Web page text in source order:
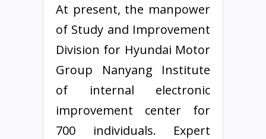
At present, the manpower
of Study and Improvement
Division for Hyundai Motor
Group Nanyang Institute
of internal electronic
improvement center for
700 individuals. Expert